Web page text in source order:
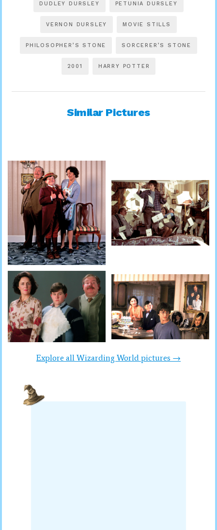
DUDLEY DURSLEY PETUNIA DURSLEY
VERNON DURSLEY MOVIE STILLS
PHILOSOPHER’S STONE SORCERER’S STONE
2001 HARRY POTTER
Similar Pictures
Explore all Wizarding World pictures →